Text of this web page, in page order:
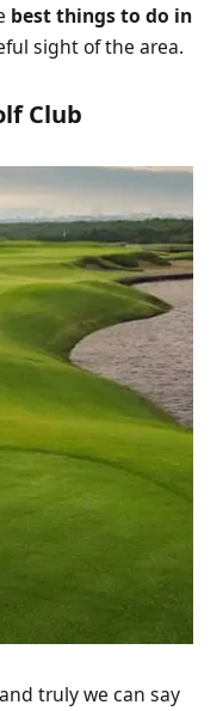
best things to do in
sight of the area.
Club
truly we can say